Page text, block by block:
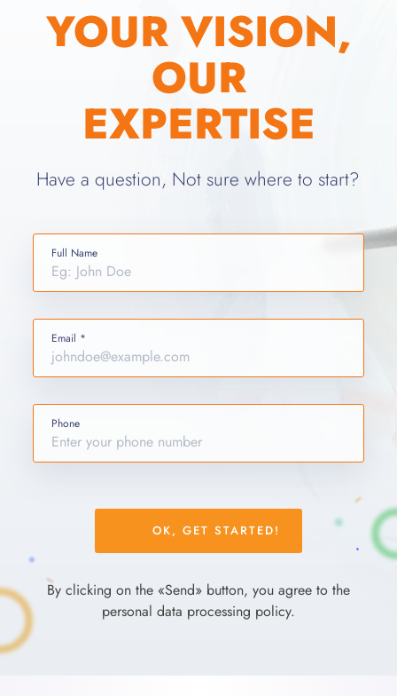
YOUR VISION,
OUR
EXPERTISE
Have a question, Not sure where to start?
Full Name
Email *
Phone
empty.
By clicking on the «Send» button, you agree to the
personal data processing policy.